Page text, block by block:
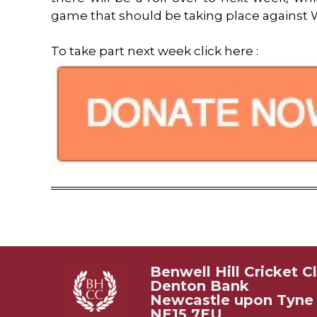
game that should be taking place against
To take part next week click here :
Benwell Hill Cricket
Denton Bank
Newcastle upon Tyne